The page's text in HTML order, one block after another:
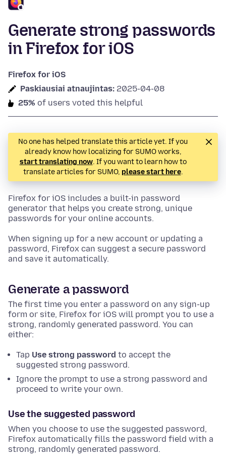
Generate strong passwords
in Firefox for iOS
Firefox for iOS
Paskiausiai atnaujintas: 2025-04-08
25% of users voted this helpful
No one has helped translate this article yet. If you
already know how localizing for SUMO works,
start translating now. If you want to learn how to
translate articles for SUMO, please start here.
Firefox for iOS includes a built-in password
generator that helps you create strong, unique
passwords for your online accounts.
When signing up for a new account or updating a
password, Firefox can suggest a secure password
and save it automatically.
Generate a password
The first time you enter a password on any sign-up
form or site, Firefox for iOS will prompt you to use a
strong, randomly generated password. You can
either:
Tap Use strong password to accept the
suggested strong password.
Ignore the prompt to use a strong password and
proceed to write your own.
Use the suggested password
When you choose to use the suggested password,
Firefox automatically fills the password field with a
strong, randomly generated password.